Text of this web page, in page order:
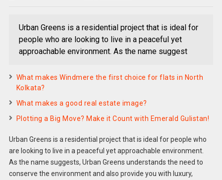
Urban Greens is a residential project that is ideal for
people who are looking to live in a peaceful yet
approachable environment. As the name suggest
What makes Windmere the first choice for flats in North
Kolkata?
What makes a good real estate image?
Plotting a Big Move? Make it Count with Emerald Gulistan!
Urban Greens is a residential project that is ideal for people who
are looking to live in a peaceful yet approachable environment.
As the name suggests, Urban Greens understands the need to
conserve the environment and also provide you with luxury,